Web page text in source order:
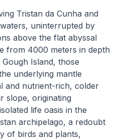
Tristan da Cunha and
uninterrupted by
above the flat abyssal
from 4000 meters in depth
Island, those
underlying mantle
and nutrient-rich, colder
slope, originating
life oasis in the
archipelago, a redoubt
of birds and plants,